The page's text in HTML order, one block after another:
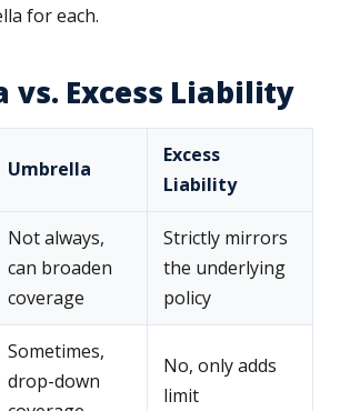
for each.
vs. Excess Liability
Umbrella
Excess
Liability
Not always,
can broaden
coverage
Strictly mirrors
the underlying
policy
Sometimes,
drop-down
No, only adds
limit